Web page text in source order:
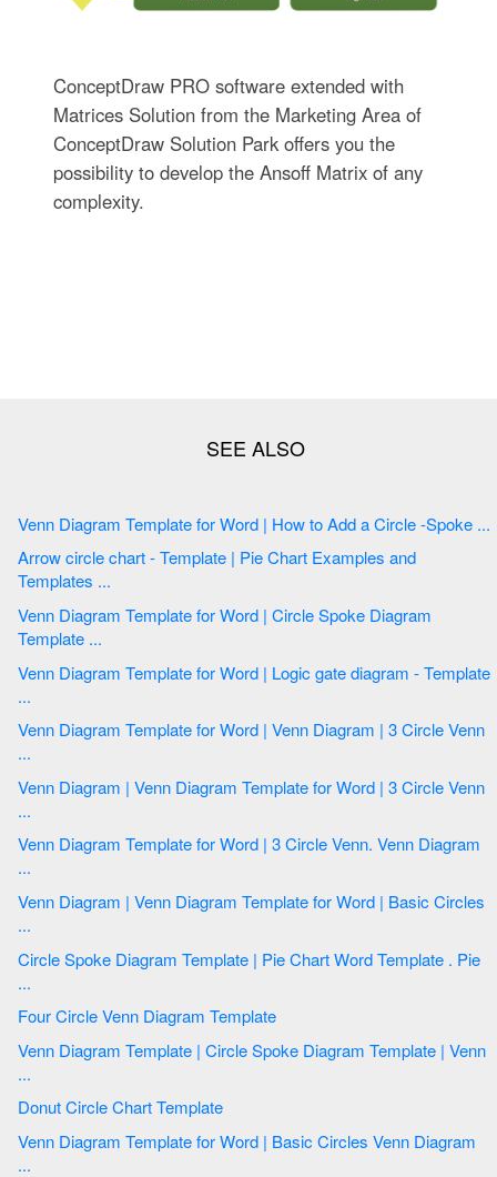
ConceptDraw PRO software extended with
Matrices Solution from the Marketing Area of
ConceptDraw Solution Park offers you the
possibility to develop the Ansoff Matrix of any
complexity.
Venn Diagram Template for Word | How to Add a Circle -Spoke ...
Arrow circle chart - Template | Pie Chart Examples and
Templates ...
Venn Diagram Template for Word | Circle Spoke Diagram
Template ...
Venn Diagram Template for Word | Logic gate diagram - Template
...
Venn Diagram Template for Word | Venn Diagram | 3 Circle Venn
...
Venn Diagram | Venn Diagram Template for Word | 3 Circle Venn
...
Venn Diagram Template for Word | 3 Circle Venn. Venn Diagram
...
Venn Diagram | Venn Diagram Template for Word | Basic Circles
...
Circle Spoke Diagram Template | Pie Chart Word Template . Pie
...
Four Circle Venn Diagram Template
Venn Diagram Template | Circle Spoke Diagram Template | Venn
...
Donut Circle Chart Template
Venn Diagram Template for Word | Basic Circles Venn Diagram
...